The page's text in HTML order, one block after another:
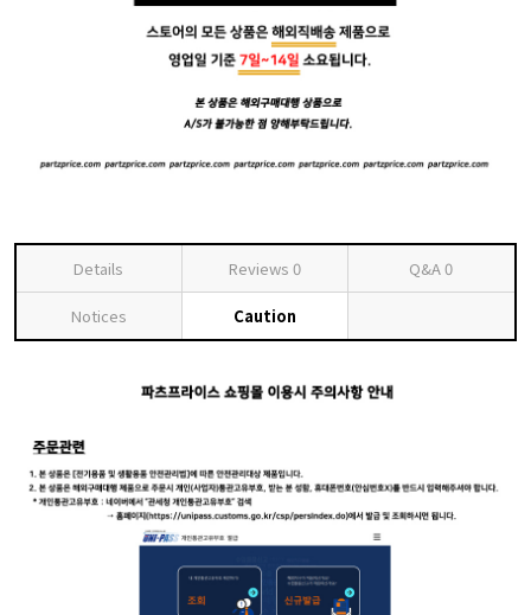
Details Reviews 0 Q&A0
Notices Caution